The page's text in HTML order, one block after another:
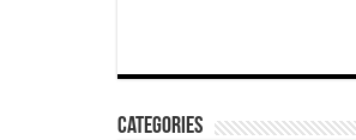
Categories